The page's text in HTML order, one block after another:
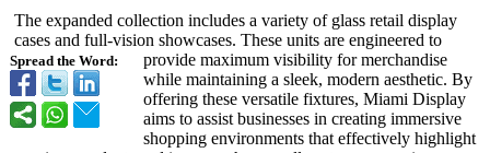
Spread the Word:
The expanded collection includes a variety of glass retail display
cases and full-vision showcases. These units are engineered to
provide maximum visibility for merchandise
while maintaining a sleek, modern aesthetic. By
offering these versatile fixtures, Miami Display
aims to assist businesses in creating immersive
shopping environments that effectively highlight